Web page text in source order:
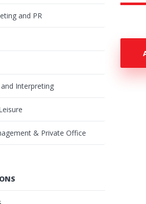
and PR
Interpreting
& Private Office